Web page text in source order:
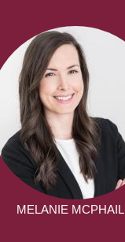
MELANIE MCPHAIL